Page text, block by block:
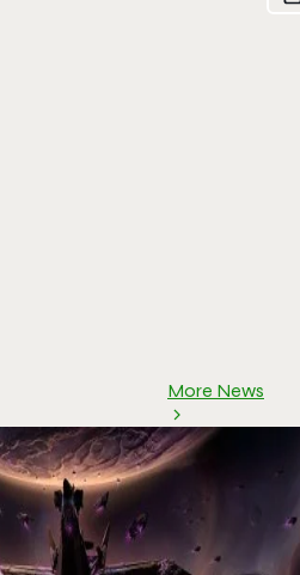
More News